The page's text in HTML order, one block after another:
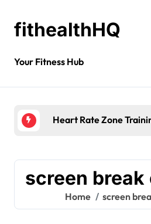
fithealthHQ
Your Fitness Hub
Heart Rate Zone
screen break
Home screen